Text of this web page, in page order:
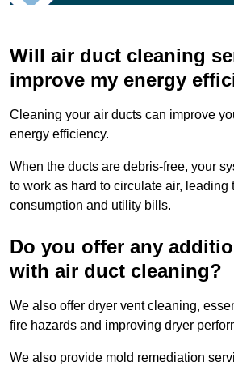
Will air duct cleaning
improve my energy
Cleaning your air ducts can improve
energy efficiency.
When the ducts are debris-free, your
to work as hard to circulate air, leading
consumption and utility bills.
Do you offer any
with air duct cleaning?
We also offer dryer vent cleaning,
fire hazards and improving dryer
We also provide mold remediation